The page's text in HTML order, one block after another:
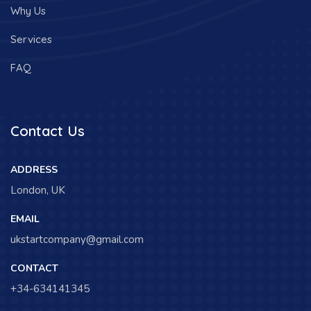
Why Us
Services
FAQ
Contact Us
ADDRESS
London, UK
EMAIL
ukstartcompany@gmail.com
CONTACT
+34-634141345